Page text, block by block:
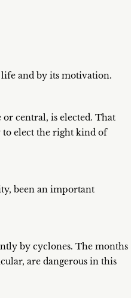
and by its motivation.
central, is elected. That
to elect the right kind of
been an important
by cyclones. The months
are dangerous in this